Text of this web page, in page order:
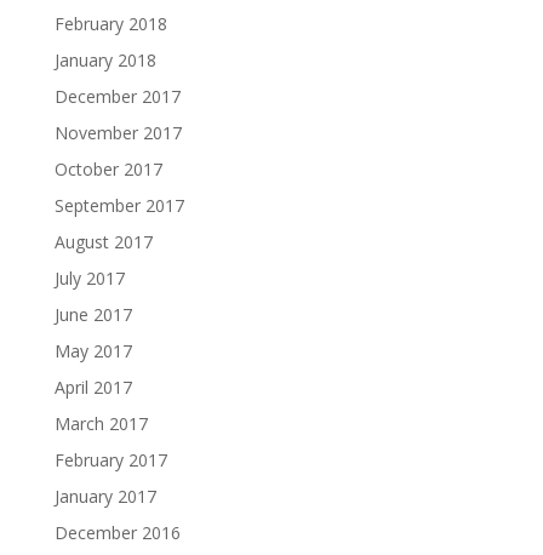
February 2018
January 2018
December 2017
November 2017
October 2017
September 2017
August 2017
July 2017
June 2017
May 2017
April 2017
March 2017
February 2017
January 2017
December 2016